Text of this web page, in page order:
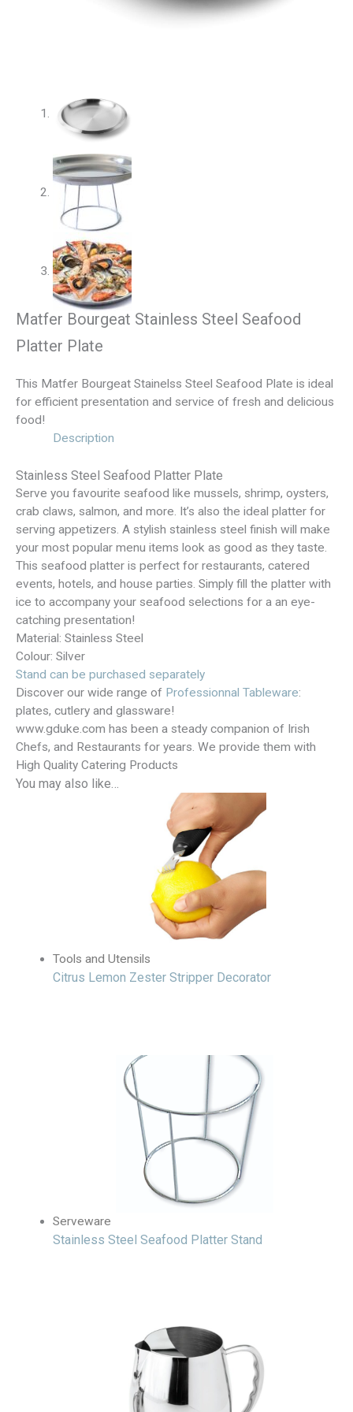
Matfer Bourgeat Stainless Steel Seafood
Platter Plate
This Matfer Bourgeat Stainelss Steel Seafood Plate is ideal
for efficient presentation and service of fresh and delicious
food!
Description
Stainless Steel Seafood Platter Plate
Serve you favourite seafood like mussels, shrimp, oysters,
crab claws, salmon, and more. It’s also the ideal platter for
serving appetizers. A stylish stainless steel finish will make
your most popular menu items look as good as they taste.
This seafood platter is perfect for restaurants, catered
events, hotels, and house parties. Simply fill the platter with
ice to accompany your seafood selections for a an eye-
catching presentation!
Material: Stainless Steel
Colour: Silver
Stand can be purchased separately
Discover our wide range of Professionnal Tableware:
plates, cutlery and glassware!
www.gduke.com has been a steady companion of Irish
Chefs, and Restaurants for years. We provide them with
High Quality Catering Products
You may also like…
Tools and Utensils
Citrus Lemon Zester Stripper Decorator
Serveware
Stainless Steel Seafood Platter Stand